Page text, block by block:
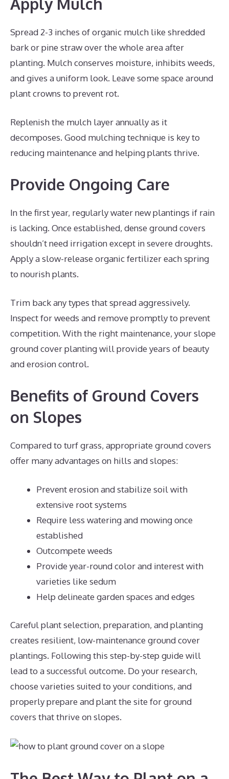
Spread 2-3 inches of organic mulch like shredded
bark or pine straw over the whole area after
planting. Mulch conserves moisture, inhibits weeds,
and gives a uniform look. Leave some space around
plant crowns to prevent rot.
Replenish the mulch layer annually as it
decomposes. Good mulching technique is key to
reducing maintenance and helping plants thrive.
Provide Ongoing Care
In the first year, regularly water new plantings if rain
is lacking. Once established, dense ground covers
shouldn’t need irrigation except in severe droughts.
Apply a slow-release organic fertilizer each spring
to nourish plants.
Trim back any types that spread aggressively.
Inspect for weeds and remove promptly to prevent
competition. With the right maintenance, your slope
ground cover planting will provide years of beauty
and erosion control.
Benefits of Ground Covers
on Slopes
Compared to turf grass, appropriate ground covers
offer many advantages on hills and slopes:
Prevent erosion and stabilize soil with
extensive root systems
Require less watering and mowing once
established
Outcompete weeds
Provide year-round color and interest with
varieties like sedum
Help delineate garden spaces and edges
Careful plant selection, preparation, and planting
creates resilient, low-maintenance ground cover
plantings. Following this step-by-step guide will
lead to a successful outcome. Do your research,
choose varieties suited to your conditions, and
properly prepare and plant the site for ground
covers that thrive on slopes.